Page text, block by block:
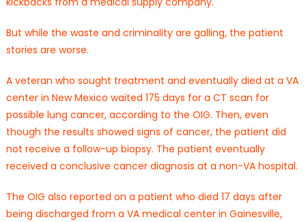
But while the waste and criminality are galling, the patient
stories are worse.
A veteran who sought treatment and eventually died at a VA
center in New Mexico waited 175 days for a CT scan for
possible lung cancer, according to the OIG. Then, even
though the results showed signs of cancer, the patient did
not receive a follow-up biopsy. The patient eventually
received a conclusive cancer diagnosis at a non-VA hospital.
The OIG also reported on a patient who died 17 days after
being discharged from a VA medical center in Gainesville,